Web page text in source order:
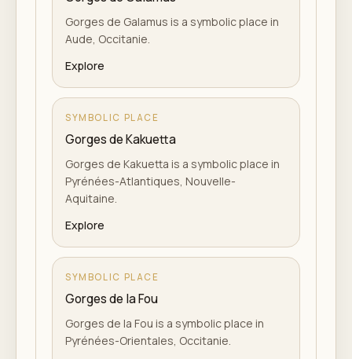
Gorges de Galamus is a symbolic place in
Aude, Occitanie.
Explore
SYMBOLIC PLACE
Gorges de Kakuetta
Gorges de Kakuetta is a symbolic place in
Pyrénées-Atlantiques, Nouvelle-
Aquitaine.
Explore
SYMBOLIC PLACE
Gorges de la Fou
Gorges de la Fou is a symbolic place in
Pyrénées-Orientales, Occitanie.